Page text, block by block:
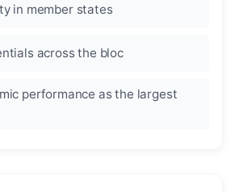
in member states
across the bloc
performance as the largest